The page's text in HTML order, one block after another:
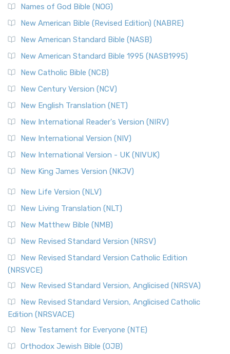
Names of God Bible (NOG)
New American Bible (Revised Edition) (NABRE)
New American Standard Bible (NASB)
New American Standard Bible 1995 (NASB1995)
New Catholic Bible (NCB)
New Century Version (NCV)
New English Translation (NET)
New International Reader's Version (NIRV)
New International Version (NIV)
New International Version - UK (NIVUK)
New King James Version (NKJV)
New Life Version (NLV)
New Living Translation (NLT)
New Matthew Bible (NMB)
New Revised Standard Version (NRSV)
New Revised Standard Version Catholic Edition
(NRSVCE)
New Revised Standard Version, Anglicised (NRSVA)
New Revised Standard Version, Anglicised Catholic
Edition (NRSVACE)
New Testament for Everyone (NTE)
Orthodox Jewish Bible (OJB)